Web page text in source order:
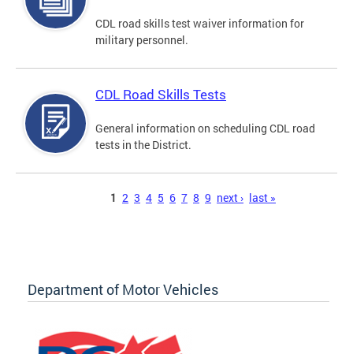
CDL road skills test waiver information for
military personnel.
CDL Road Skills Tests
General information on scheduling CDL road
tests in the District.
1 2 3 4 5 6 7 8 9 next › last »
Department of Motor Vehicles